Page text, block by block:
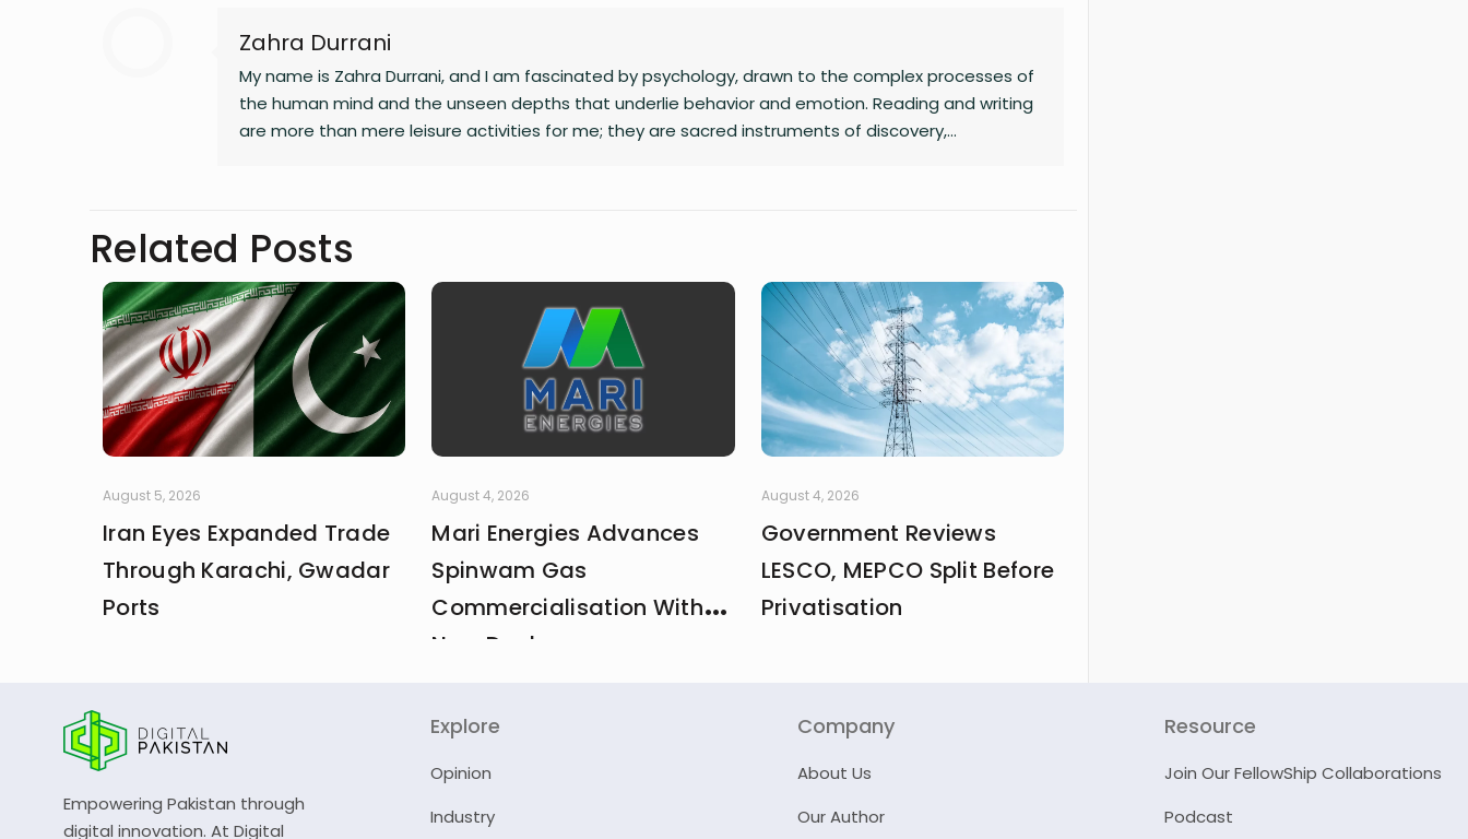
Zahra Durrani
My name is Zahra Durrani, and I am fascinated by psychology, drawn to the complex processes of
the human mind and the unseen depths that underlie behavior and emotion. Reading and writing
are more than mere leisure activities for me; they are sacred instruments of discovery,
and truth. Creativity is my guiding star, and self-reflection is my compass. Together, they chart
my journey as I strive to live meaningfully and envision bold new frontiers in life.
Related Posts
August 5, 2026
Iran Eyes Expanded Trade
Through Karachi, Gwadar
Ports
August 4, 2026
Mari Energies Advances
Spinwam Gas
Commercialisation With
New Deal
August 4, 2026
Government Reviews
LESCO, MEPCO Split Before
Privatisation
Empowering Pakistan through
digital innovation. At Digital
Explore
Opinion
Industry
Company
About Us
Our Author
Resource
Join Our FellowShip Collaborations
Podcast